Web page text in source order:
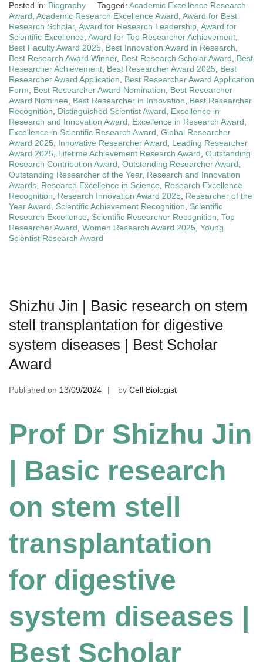
Posted in: Biography Tagged: Academic Excellence Research
Award, Academic Research Excellence Award, Award for Best
Research Scholar, Award for Research Leadership, Award for
Scientific Excellence, Award for Top Researcher Achievement,
Best Faculty Award 2025, Best Innovation Award in Research,
Best Research Award Winner, Best Research Scholar Award, Best
Researcher Achievement, Best Researcher Award 2025, Best
Researcher Award Application, Best Researcher Award Application
Form, Best Researcher Award Nomination, Best Researcher
Award Nominee, Best Researcher in Innovation, Best Researcher
Recognition, Distinguished Scientist Award, Excellence in
Research and Innovation Award, Excellence in Research Award,
Excellence in Scientific Research Award, Global Researcher
Award 2025, Innovative Researcher Award, Leading Researcher
Award 2025, Lifetime Achievement Research Award, Outstanding
Research Contribution Award, Outstanding Researcher Award,
Outstanding Researcher of the Year, Research and Innovation
Awards, Research Excellence in Science, Research Excellence
Recognition, Research Innovation Award 2025, Researcher of the
Year Award, Scientific Achievement Recognition, Scientific
Research Excellence, Scientific Researcher Recognition, Top
Researcher Award, Women Research Award 2025, Young
Scientist Research Award
Shizhu Jin | Basic research on stem
stell transplantation for digestive
system diseases | Best Scholar
Award
Published on 13/09/2024 by Cell Biologist
Prof Dr Shizhu Jin
| Basic research
on stem stell
transplantation
for digestive
system diseases |
Best Scholar